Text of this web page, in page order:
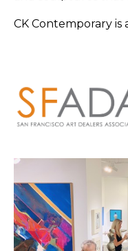
CK Contemporary is